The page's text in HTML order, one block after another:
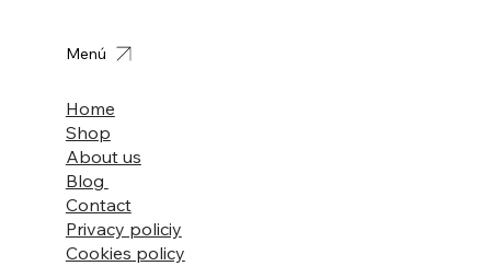
Home
Shop
About us
Blog
Contact
Privacy policiy
Cookies policy
Menú